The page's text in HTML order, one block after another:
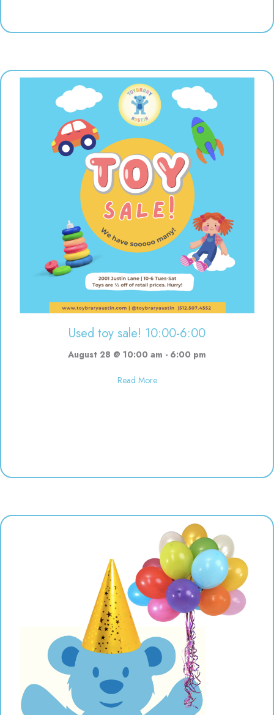
Used toy sale! 10:00-6:00
August 28 @ 10:00 am - 6:00 pm
Read Moreabout Used toy sale! 10:00-6:00